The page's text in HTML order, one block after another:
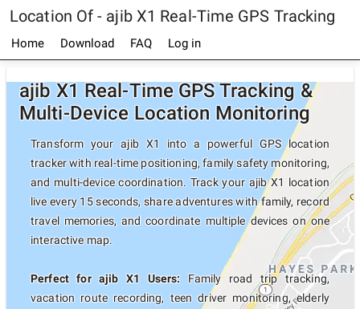
Location Of - ajib X1 Real-Time GPS Tracking
Home Download FAQ Log in
ajib X1 Real-Time GPS Tracking &
Multi-Device Location Monitoring
Transform your ajib X1 into a powerful GPS location
tracker with real-time positioning, family safety monitoring,
and multi-device coordination. Track your ajib X1 location
live every 15 seconds, share adventures with family, record
travel memories, and coordinate multiple devices on one
interactive map.
Perfect for ajib X1 Users: Family road trip tracking,
vacation route recording, teen driver monitoring, elderly